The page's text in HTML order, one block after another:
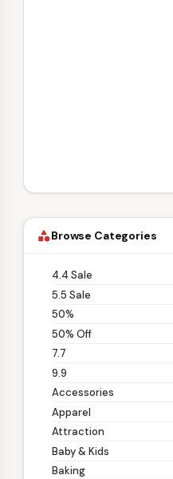
categoryBrowse Categories
4.4 Sale
5.5 Sale
50%
50% Off
7.7
9.9
Accessories
Apparel
Attraction
Baby & Kids
Baking